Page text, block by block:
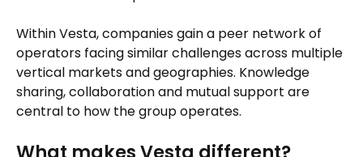
Within Vesta, companies gain a peer network of
operators facing similar challenges across multiple
vertical markets and geographies. Knowledge
sharing, collaboration and mutual support are
central to how the group operates.